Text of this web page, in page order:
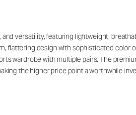
versatility, featuring lightweight,
flattering design with sophisticated
wardrobe with multiple pairs. The
the higher price point a worthwhile